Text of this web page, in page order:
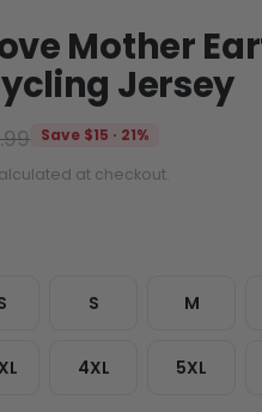
Mother
Jersey
Save $15 · 21%
at checkout.
S M
4XL 5XL